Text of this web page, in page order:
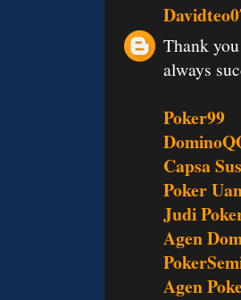
Thank
always
Poker99
Capsa
Poker
Judi
Agen
Agen